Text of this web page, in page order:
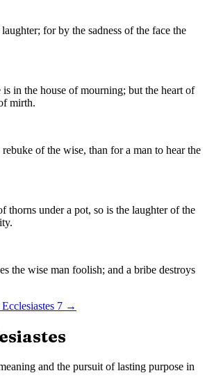
for by the sadness of the face the
in the house of mourning; but the heart of
mirth.
of the wise, than for a man to hear the
thorns under a pot, so is the laughter of the
the wise man foolish; and a bribe destroys
Ecclesiastes 7 →
and the pursuit of lasting purpose in